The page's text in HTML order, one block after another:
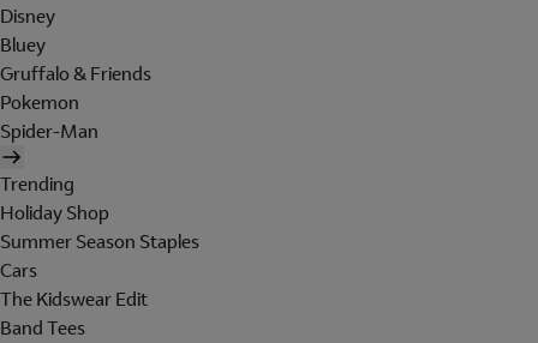
Disney
Bluey
Gruffalo & Friends
Pokemon
Spider-Man
Trending
Holiday Shop
Summer Season Staples
Cars
The Kidswear Edit
Band Tees